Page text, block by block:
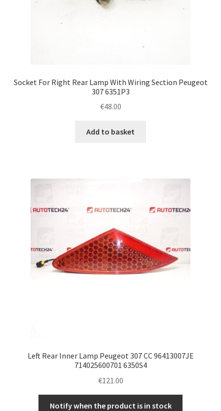
Socket For Right Rear Lamp With Wiring Section Peugeot
307 6351P3
€48.00
Add to basket
Left Rear Inner Lamp Peugeot 307 CC 96413007JE
714025600701 6350S4
€121.00
Notify when the product is in stock